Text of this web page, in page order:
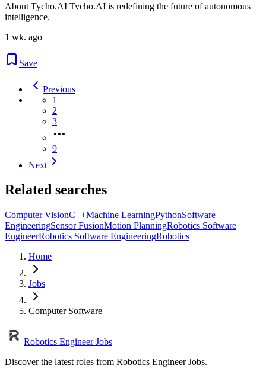
About Tycho.AI Tycho.AI is redefining the future of autonomous
intelligence.
1 wk. ago
Save
Previous
1
2
3
9
Next
Related searches
Computer VisionC++Machine LearningPythonSoftware
EngineeringSensor FusionMotion PlanningRobotics Software
EngineerRobotics Software EngineeringRobotics
Home
Jobs
Computer Software
Robotics Engineer Jobs
Discover the latest roles from Robotics Engineer Jobs.